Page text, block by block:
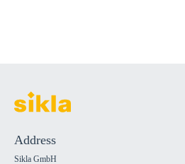
Address
Sikla GmbH